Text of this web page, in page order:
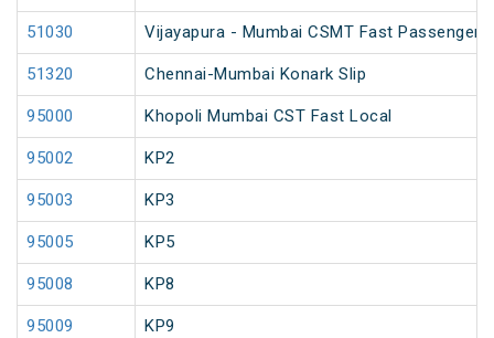
51030 Vijayapura - Mumbai CSMT Fast Passenger
51320 Chennai-Mumbai Konark Slip
95000 Khopoli Mumbai CST Fast Local
95002 KP2
95003 KP3
95005 KP5
95008 KP8
95009 KP9